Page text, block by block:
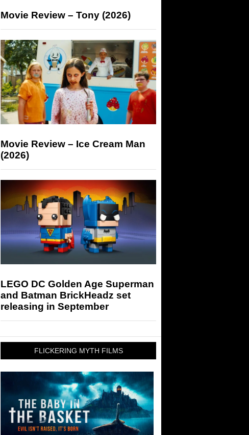
Movie Review – Tony (2026)
Movie Review – Ice Cream Man
(2026)
LEGO DC Golden Age Superman
and Batman BrickHeadz set
releasing in September
FLICKERING MYTH FILMS